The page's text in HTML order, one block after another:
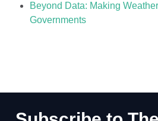
Beyond Data: Making
Governments